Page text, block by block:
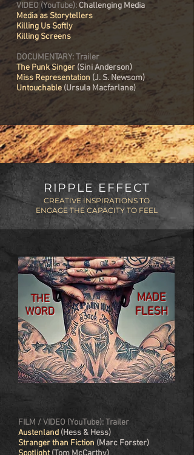
VIDEO (YouTube): Challenging Media
Media as Storytellers
Killing Us Softly
Killing Screens
DOCUMENTARY: Trailer
The Punk Singer (Sini Anderson)
Miss Representation (J. S. Newsom)
Untouchable (Ursula Macfarlane)
RIPPLE EFFECT
CREATIVE INSPIRATIONS TO
ENGAGE THE CAPACITY TO FEEL
MADE
FLESH
THE
WORD
FILM / VIDEO (YouTube): Trailer
Austenland (Hess & Hess)
Stranger than Fiction (Marc Forster)